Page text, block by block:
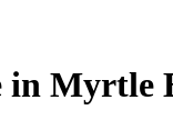
in Myrtle